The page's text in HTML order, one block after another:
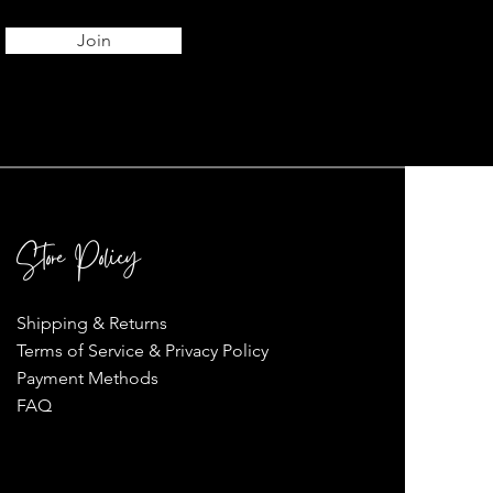
Join
Store Policy
Shipping & Returns
Terms of Service & Privacy Policy
Payment Methods
FAQ